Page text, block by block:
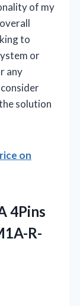
of my
to
or
any
solution
on
4Pins
R-